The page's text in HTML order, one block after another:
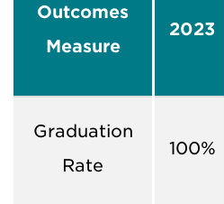
Outcomes
Measure
2023
Graduation
Rate
100%